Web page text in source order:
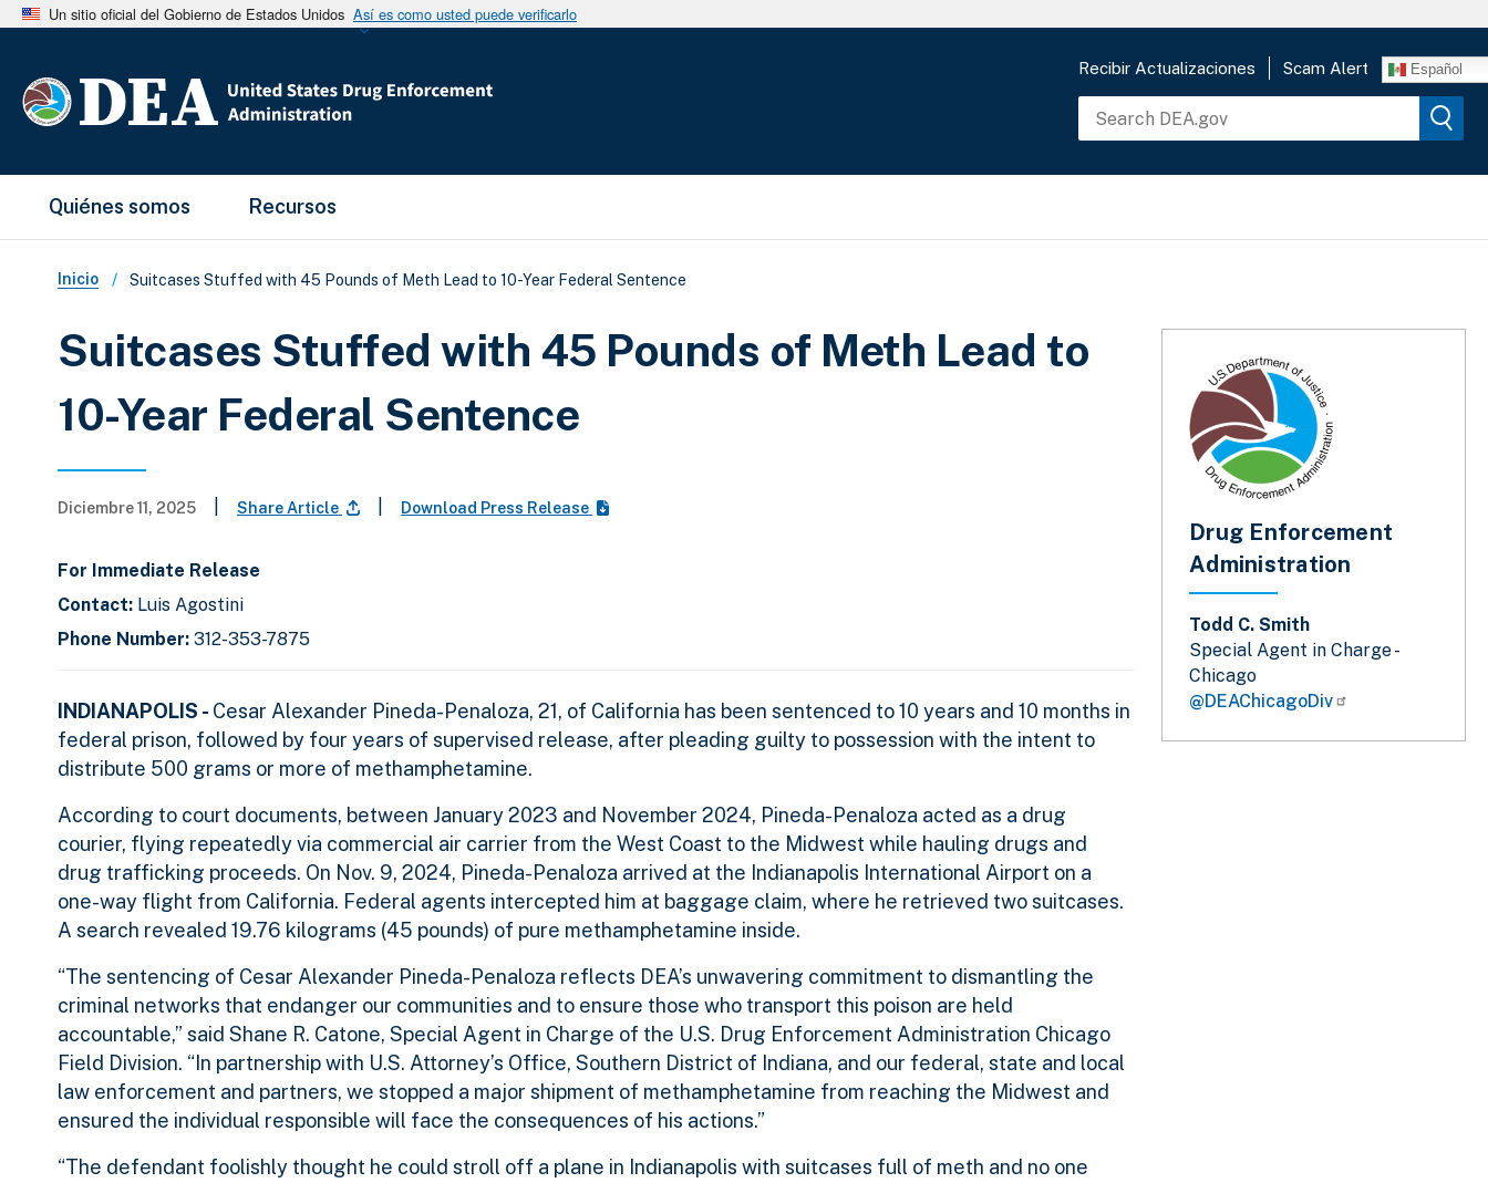
Un sitio oficial del Gobierno de Estados Unidos Así es como usted puede verificarlo
Recibir Actualizaciones Scam Alert Español
Main Menu
Quiénes somos Recursos
Sobrescribir enlaces de ayuda a la navegación
Inicio Suitcases Stuffed with 45 Pounds of Meth Lead to 10-Year Federal Sentence
Suitcases Stuffed with 45 Pounds of Meth Lead to
10-Year Federal Sentence
Diciembre 11, 2025 Share Article Download Press Release
For Immediate Release
Contact: Luis Agostini
Phone Number: 312-353-7875
INDIANAPOLIS - Cesar Alexander Pineda-Penaloza, 21, of California has been sentenced to 10 years and 10 months in
federal prison, followed by four years of supervised release, after pleading guilty to possession with the intent to
distribute 500 grams or more of methamphetamine.
According to court documents, between January 2023 and November 2024, Pineda-Penaloza acted as a drug
courier, flying repeatedly via commercial air carrier from the West Coast to the Midwest while hauling drugs and
drug trafficking proceeds. On Nov. 9, 2024, Pineda-Penaloza arrived at the Indianapolis International Airport on a
one-way flight from California. Federal agents intercepted him at baggage claim, where he retrieved two suitcases.
A search revealed 19.76 kilograms (45 pounds) of pure methamphetamine inside.
“The sentencing of Cesar Alexander Pineda-Penaloza reflects DEA’s unwavering commitment to dismantling the
criminal networks that endanger our communities and to ensure those who transport this poison are held
accountable,” said Shane R. Catone, Special Agent in Charge of the U.S. Drug Enforcement Administration Chicago
Field Division. “In partnership with U.S. Attorney’s Office, Southern District of Indiana, and our federal, state and local
law enforcement and partners, we stopped a major shipment of methamphetamine from reaching the Midwest and
ensured the individual responsible will face the consequences of his actions.”
“The defendant foolishly thought he could stroll off a plane in Indianapolis with suitcases full of meth and no one
Drug Enforcement
Administration
Todd C. Smith
Special Agent in Charge -
Chicago
@DEAChicagoDiv